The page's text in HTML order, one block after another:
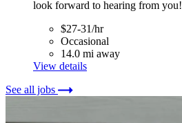
look forward to hearing from you!
$27-31/hr
Occasional
14.0 mi away
View details
See all jobs